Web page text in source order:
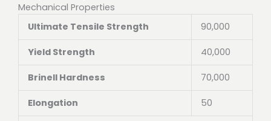
Mechanical Properties
Ultimate Tensile Strength
90,000
Yield Strength 40,000
Brinell Hardness 70,000
Elongation 50